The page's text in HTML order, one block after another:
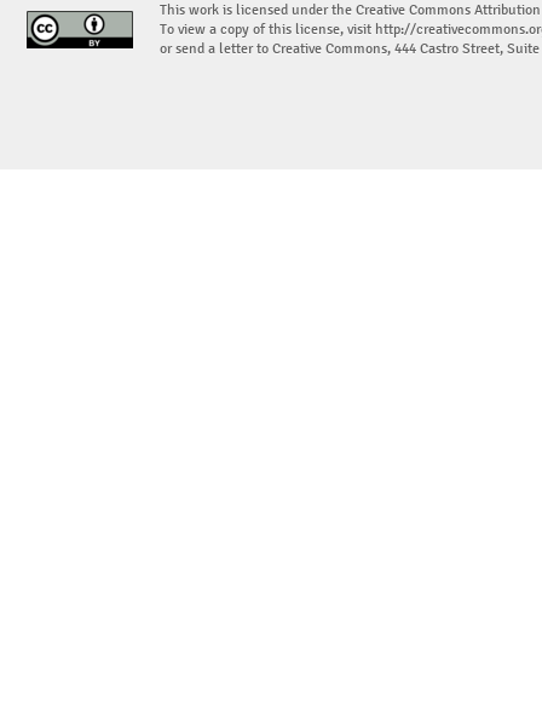
This work is licensed under the Creative Commons
To view a copy of this license, visit http://
or send a letter to Creative Commons, 444 Castro Street,